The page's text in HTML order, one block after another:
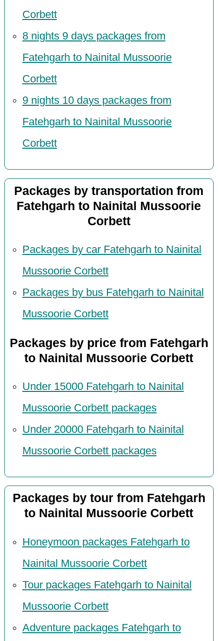
Corbett
8 nights 9 days packages from
Fatehgarh to Nainital Mussoorie
Corbett
9 nights 10 days packages from
Fatehgarh to Nainital Mussoorie
Corbett
Packages by transportation from
Fatehgarh to Nainital Mussoorie
Corbett
Packages by car Fatehgarh to Nainital
Mussoorie Corbett
Packages by bus Fatehgarh to Nainital
Mussoorie Corbett
Packages by price from Fatehgarh
to Nainital Mussoorie Corbett
Under 15000 Fatehgarh to Nainital
Mussoorie Corbett packages
Under 20000 Fatehgarh to Nainital
Mussoorie Corbett packages
Packages by tour from Fatehgarh
to Nainital Mussoorie Corbett
Honeymoon packages Fatehgarh to
Nainital Mussoorie Corbett
Tour packages Fatehgarh to Nainital
Mussoorie Corbett
Adventure packages Fatehgarh to